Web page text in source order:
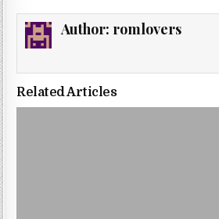
Author: romlovers
Related Articles